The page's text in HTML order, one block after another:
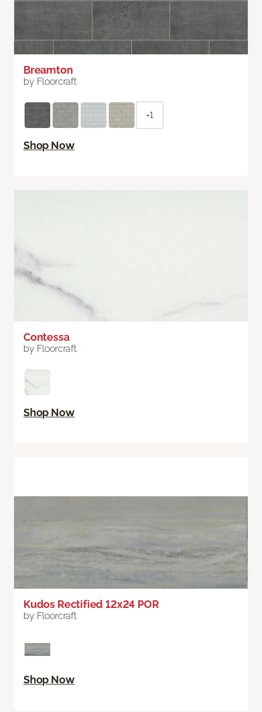
Breamton
by Floorcraft
+1
Shop Now
Contessa
by Floorcraft
Shop Now
Kudos Rectified 12x24 POR
by Floorcraft
Shop Now